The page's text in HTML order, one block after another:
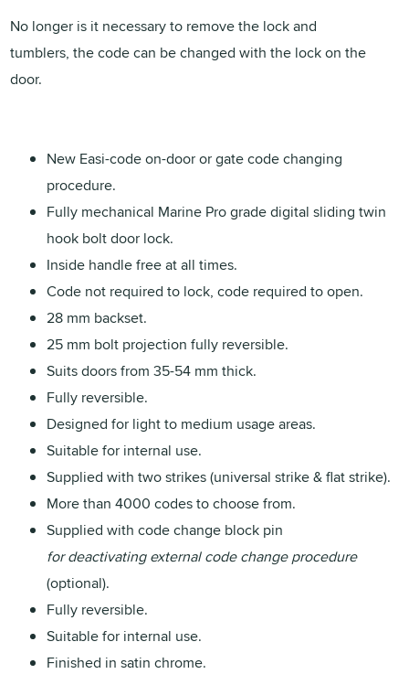
No longer is it necessary to remove the lock and
tumblers, the code can be changed with the lock on the
door.
New Easi-code on-door or gate code changing
procedure.
Fully mechanical Marine Pro grade digital sliding twin
hook bolt door lock.
Inside handle free at all times.
Code not required to lock, code required to open.
28 mm backset.
25 mm bolt projection fully reversible.
Suits doors from 35-54 mm thick.
Fully reversible.
Designed for light to medium usage areas.
Suitable for internal use.
Supplied with two strikes (universal strike & flat strike).
More than 4000 codes to choose from.
Supplied with code change block pin
for deactivating external code change procedure
(optional).
Fully reversible.
Suitable for internal use.
Finished in satin chrome.